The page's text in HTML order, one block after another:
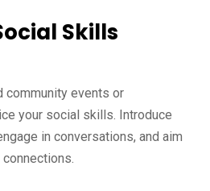
Skills
community events or
your social skills. Introduce
in conversations, and aim